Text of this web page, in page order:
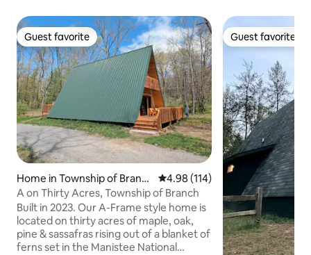
Guest favorite
Guest favorite
Home in Township of Branc
h
4.98 out of 5 average rating,
4.98 (114)
A on Thirty Acres, Township of Branch
Built in 2023. Our A-Frame style home is
located on thirty acres of maple, oak,
pine & sassafras rising out of a blanket of
ferns set in the Manistee National
Guest favorite
Guest favorite